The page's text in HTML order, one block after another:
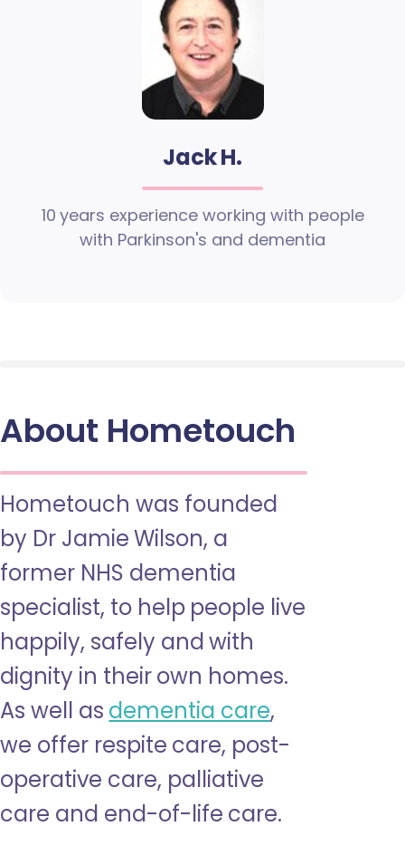
Jack H.
10 years experience working with people
with Parkinson's and dementia
About Hometouch
Hometouch was founded
by Dr Jamie Wilson, a
former NHS dementia
specialist, to help people live
happily, safely and with
dignity in their own homes.
As well as dementia care,
we offer respite care, post-
operative care, palliative
care and end-of-life care.